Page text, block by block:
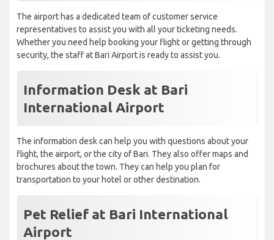
The airport has a dedicated team of customer service
representatives to assist you with all your ticketing needs.
Whether you need help booking your flight or getting through
security, the staff at Bari Airport is ready to assist you.
Information Desk at Bari
International Airport
The information desk can help you with questions about your
flight, the airport, or the city of Bari. They also offer maps and
brochures about the town. They can help you plan for
transportation to your hotel or other destination.
Pet Relief at Bari International
Airport